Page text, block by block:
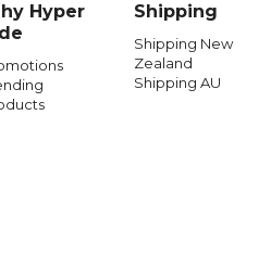
Hyper
Shipping
Shipping New
Zealand
Shipping AU